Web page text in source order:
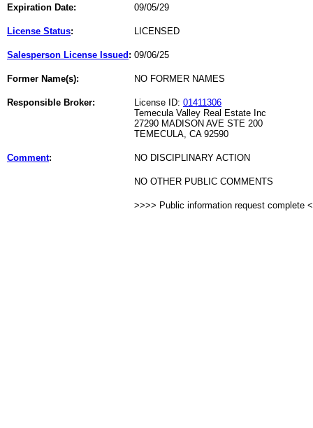
Expiration Date: 09/05/29
License Status: LICENSED
Salesperson License Issued : 09/06/25
Former Name(s): NO FORMER NAMES
Responsible Broker: License ID: 01411306
Temecula Valley Real Estate Inc
27290 MADISON AVE STE 200
TEMECULA, CA 92590
Comment: NO DISCIPLINARY ACTION
NO OTHER PUBLIC COMMENTS
>>>> Public information request complete